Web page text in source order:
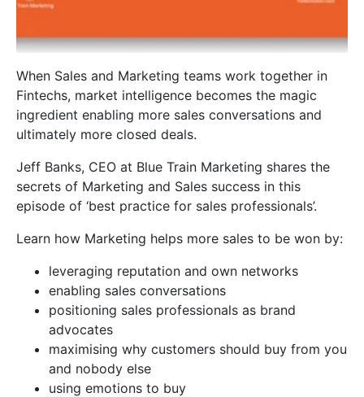
When Sales and Marketing teams work together in
Fintechs, market intelligence becomes the magic
ingredient enabling more sales conversations and
ultimately more closed deals.
Jeff Banks, CEO at Blue Train Marketing shares the
secrets of Marketing and Sales success in this
episode of ‘best practice for sales professionals’.
Learn how Marketing helps more sales to be won by:
leveraging reputation and own networks
enabling sales conversations
positioning sales professionals as brand
advocates
maximising why customers should buy from you
and nobody else
using emotions to buy